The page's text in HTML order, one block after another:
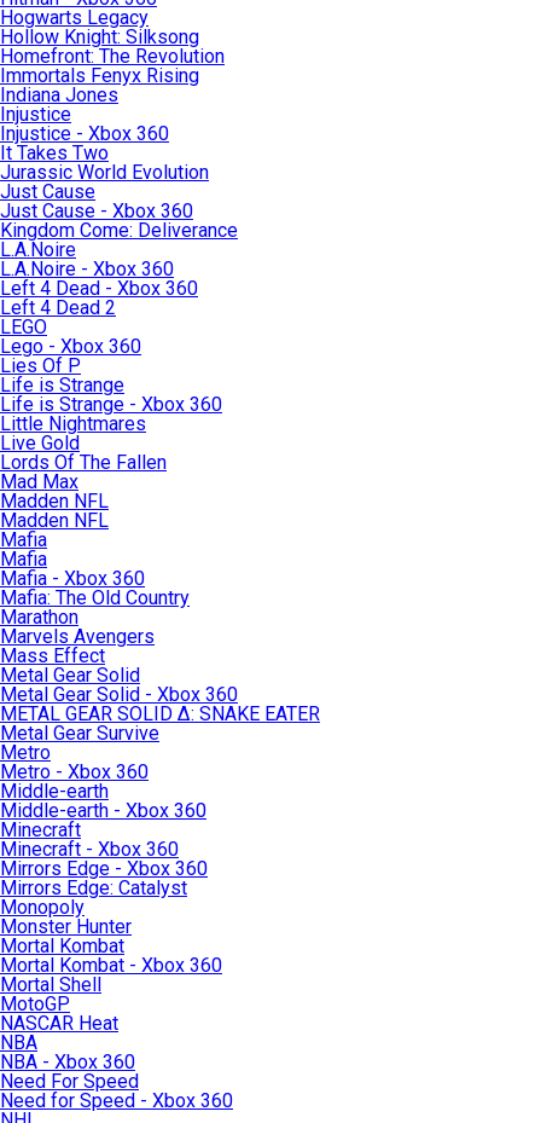
Hogwarts Legacy
Hollow Knight: Silksong
Homefront: The Revolution
Immortals Fenyx Rising
Indiana Jones
Injustice
Injustice - Xbox 360
It Takes Two
Jurassic World Evolution
Just Cause
Just Cause - Xbox 360
Kingdom Come: Deliverance
L.A.Noire
L.A.Noire - Xbox 360
Left 4 Dead - Xbox 360
Left 4 Dead 2
LEGO
Lego - Xbox 360
Lies Of P
Life is Strange
Life is Strange - Xbox 360
Little Nightmares
Live Gold
Lords Of The Fallen
Mad Max
Madden NFL
Madden NFL
Mafia
Mafia
Mafia - Xbox 360
Mafia: The Old Country
Marathon
Marvels Avengers
Mass Effect
Metal Gear Solid
Metal Gear Solid - Xbox 360
METAL GEAR SOLID Δ: SNAKE EATER
Metal Gear Survive
Metro
Metro - Xbox 360
Middle-earth
Middle-earth - Xbox 360
Minecraft
Minecraft - Xbox 360
Mirrors Edge - Xbox 360
Mirrors Edge: Catalyst
Monopoly
Monster Hunter
Mortal Kombat
Mortal Kombat - Xbox 360
Mortal Shell
MotoGP
NASCAR Heat
NBA
NBA - Xbox 360
Need For Speed
Need for Speed - Xbox 360